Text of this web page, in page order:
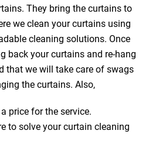
They bring the curtains to
we clean your curtains using
cleaning solutions. Once
back your curtains and re-hang
that we will take care of swags
the curtains. Also,
price for the service.
to solve your curtain cleaning